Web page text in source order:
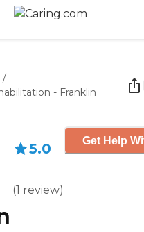
/
- Franklin
5.0
(1 review)
Get Help